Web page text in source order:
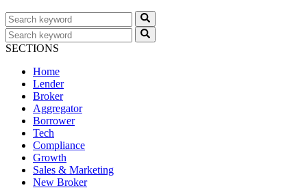
SECTIONS
Home
Lender
Broker
Aggregator
Borrower
Tech
Compliance
Growth
Sales & Marketing
New Broker